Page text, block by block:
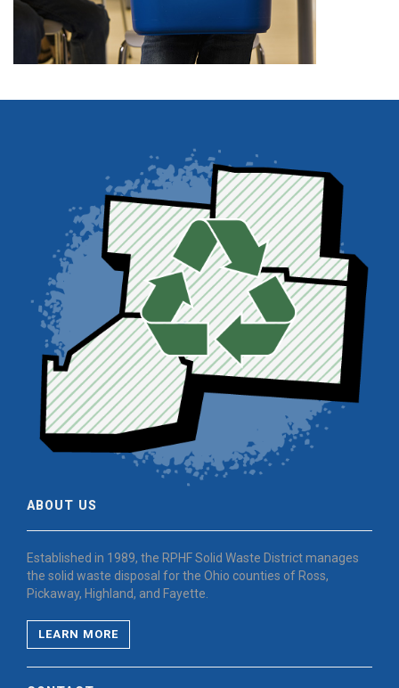
ABOUT US
Established in 1989, the RPHF Solid Waste District manages
the solid waste disposal for the Ohio counties of Ross,
Pickaway, Highland, and Fayette.
LEARN MORE